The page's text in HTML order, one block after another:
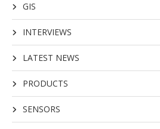
GIS
INTERVIEWS
LATEST NEWS
PRODUCTS
SENSORS